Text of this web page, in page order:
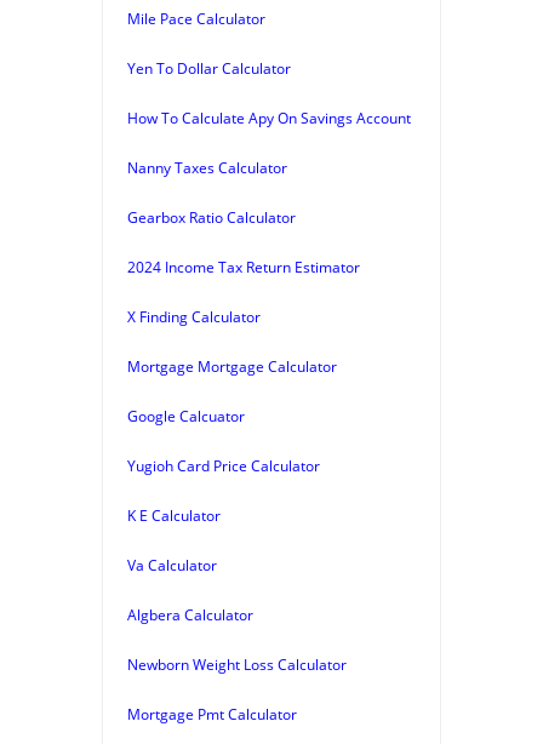
Mile Pace Calculator
Yen To Dollar Calculator
How To Calculate Apy On Savings Account
Nanny Taxes Calculator
Gearbox Ratio Calculator
2024 Income Tax Return Estimator
X Finding Calculator
Mortgage Mortgage Calculator
Google Calcuator
Yugioh Card Price Calculator
K E Calculator
Va Calculator
Algbera Calculator
Newborn Weight Loss Calculator
Mortgage Pmt Calculator